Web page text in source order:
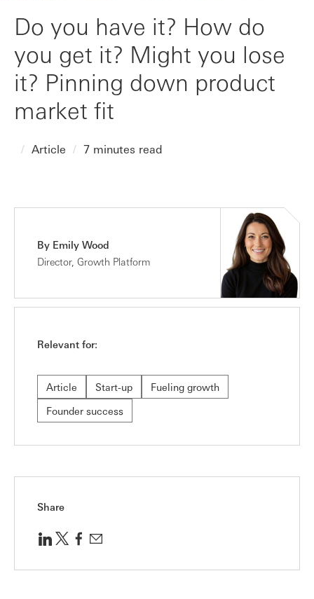
Do you have it? How do
you get it? Might you lose
it? Pinning down product
market fit
Article 7 minutes read
By Emily Wood
Director, Growth Platform
Relevant for:
Article Start-up
Fueling growth
Founder success
Share